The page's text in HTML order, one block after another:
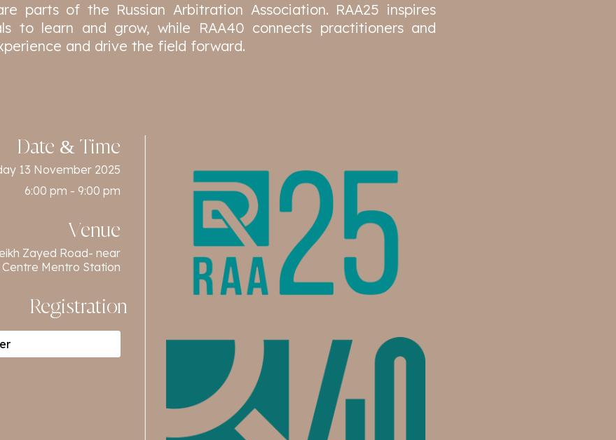
parts of the Russian Arbitration Association. RAA25 inspires
to learn and grow, while RAA40 connects practitioners and
and drive the field forward.
Date & Time
13 November 2025
6:00 pm - 9:00 pm
Venue
Zayed Road- near
Centre Mentro Station
Registration